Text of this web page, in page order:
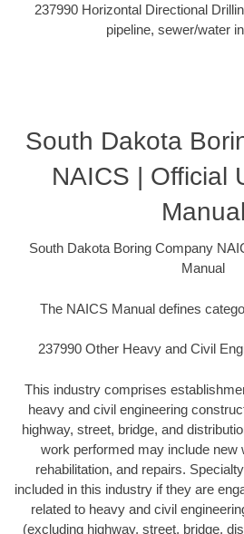
237990 Horizontal Directional
pipeline, sewer/water
South Dakota
NAICS | Official
Manual
South Dakota Boring Company
Manual
The NAICS Manual defines
237990 Other Heavy and Civil
This industry comprises
heavy and civil engineering
highway, street, bridge, and
work performed may include new
rehabilitation, and repairs.
included in this industry if they are
related to heavy and civil
(excluding highway, street, bridge,